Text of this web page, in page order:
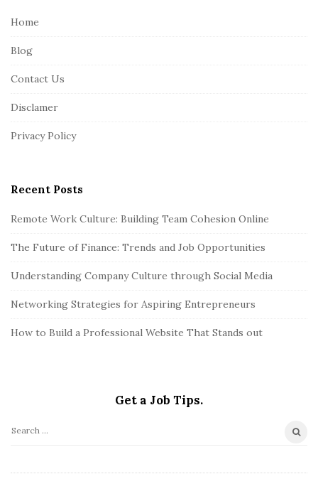
Home
Blog
Contact Us
Disclamer
Privacy Policy
Recent Posts
Remote Work Culture: Building Team Cohesion Online
The Future of Finance: Trends and Job Opportunities
Understanding Company Culture through Social Media
Networking Strategies for Aspiring Entrepreneurs
How to Build a Professional Website That Stands out
Get a Job Tips.
S